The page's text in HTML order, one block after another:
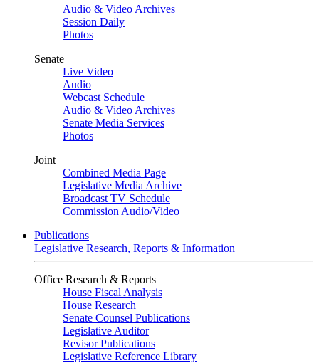
Audio & Video Archives
Session Daily
Photos
Senate
Live Video
Audio
Webcast Schedule
Audio & Video Archives
Senate Media Services
Photos
Joint
Combined Media Page
Legislative Media Archive
Broadcast TV Schedule
Commission Audio/Video
Publications
Legislative Research, Reports & Information
Office Research & Reports
House Fiscal Analysis
House Research
Senate Counsel Publications
Legislative Auditor
Revisor Publications
Legislative Reference Library